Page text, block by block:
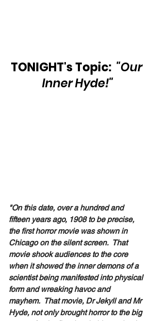
TONIGHT's Topic: "Our
Inner Hyde!"
"On this date, over a hundred and
fifteen years ago, 1908 to be precise,
the first horror movie was shown in
Chicago on the silent screen.  That
movie shook audiences to the core
when it showed the inner demons of a
scientist being manifested into physical
form and wreaking havoc and
mayhem.  That movie, Dr Jekyll and Mr
Hyde, not only brought horror to the big